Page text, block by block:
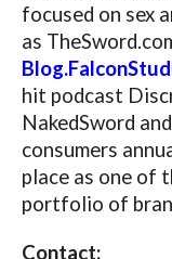
focused on sex
as
hit podcast
NakedSword
consumers
place as one of
portfolio of
Contact: